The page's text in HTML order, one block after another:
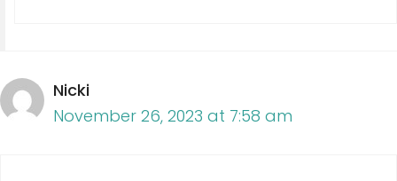
Nicki
November 26, 2023 at 7:58 am